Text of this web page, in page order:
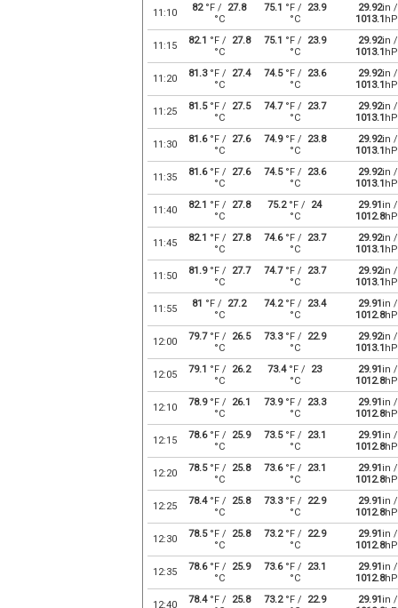
11:10 82°F / 27.8
°C
75.1 °F /
23.9
°C
29.92in /
1013.1
11:15 82.1 °F /
27.8
°C
75.1 °F /
23.9
°C
29.92in /
1013.1
11:20 81.3°F /
27.4
°C
74.5°F /
23.6
°C
29.92in /
1013.1
11:25 81.5°F /
27.5
°C
74.7°F /
23.7
°C
29.92in /
1013.1
11:30 81.6°F /
27.6
°C
74.9°F /
23.8
°C
29.92in /
1013.1
11:35 81.6°F /
27.6
°C
74.5°F /
23.6
°C
29.92in /
1013.1
11:40 82.1 °F /
27.8
°C
75.2°F / 24
°C
29.91in /
1012.8
11:45 82.1 °F /
27.8
°C
74.6°F /
23.7
°C
29.92in /
1013.1
11:50 81.9°F /
27.7
°C
74.7°F /
23.7
°C
29.92in /
1013.1
11:55 81 °F / 27.2
°C
74.2°F /
23.4
°C
29.91in /
1012.8
12:00 79.7°F /
26.5
°C
73.3°F /
22.9
°C
29.92in /
1013.1
12:05 79.1 °F /
26.2
°C
73.4°F / 23
°C
29.91in /
1012.8
12:10 78.9°F /
26.1
°C
73.9°F /
23.3
°C
29.91in /
1012.8
12:15 78.6°F /
25.9
°C
73.5°F /
23.1
°C
29.91in /
1012.8
12:20 78.5°F /
25.8
°C
73.6°F /
23.1
°C
29.91in /
1012.8
12:25 78.4°F /
25.8
°C
73.3°F /
22.9
°C
29.91in /
1012.8
12:30 78.5°F /
25.8
°C
73.2°F /
22.9
°C
29.91in /
1012.8
12:35 78.6°F /
25.9
°C
73.6°F /
23.1
°C
29.91in /
1012.8
12:40 78.4°F /
25.8
73.2°F /
22.9
29.91in /